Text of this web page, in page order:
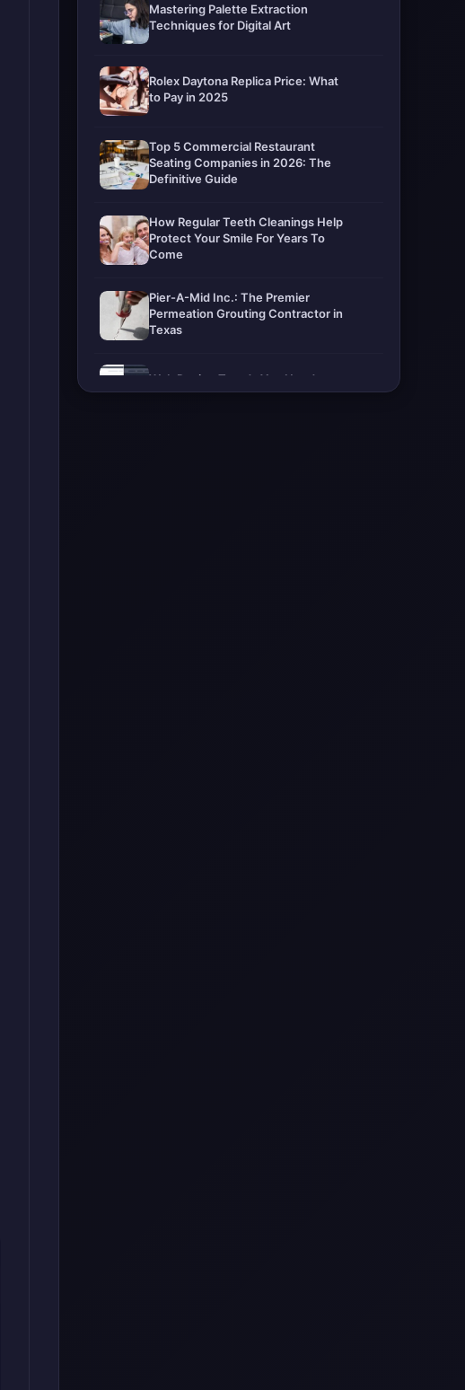
Mastering Palette Extraction
Techniques for Digital Art
Rolex Daytona Replica Price: What
to Pay in 2025
Top 5 Commercial Restaurant
Seating Companies in 2026: The
Definitive Guide
How Regular Teeth Cleanings Help
Protect Your Smile For Years To
Come
Pier-A-Mid Inc.: The Premier
Permeation Grouting Contractor in
Texas
Web Design Trends You Need to
Know in 2026